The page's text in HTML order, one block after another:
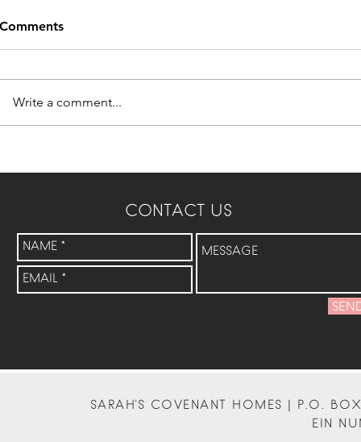
Comments
Write a comment...
CONTACT US
SARAH'S COVENANT HOMES | P.O.
EIN